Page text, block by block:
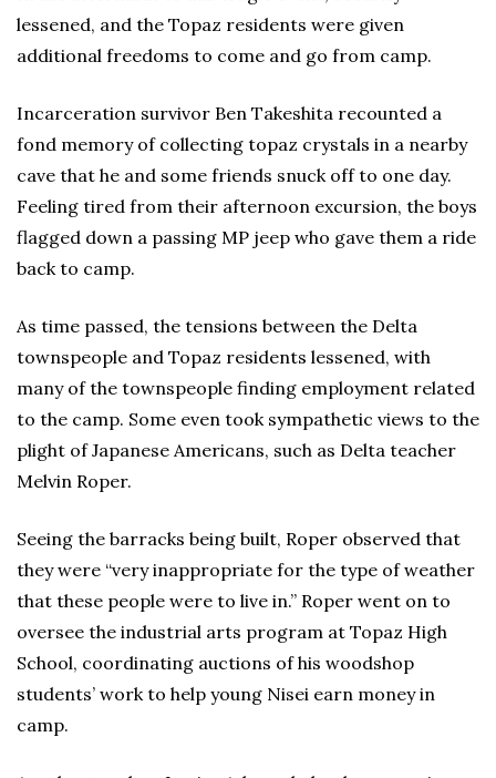
lessened, and the Topaz residents were given
additional freedoms to come and go from camp.
Incarceration survivor Ben Takeshita recounted a
fond memory of collecting topaz crystals in a nearby
cave that he and some friends snuck off to one day.
Feeling tired from their afternoon excursion, the boys
flagged down a passing MP jeep who gave them a ride
back to camp.
As time passed, the tensions between the Delta
townspeople and Topaz residents lessened, with
many of the townspeople finding employment related
to the camp. Some even took sympathetic views to the
plight of Japanese Americans, such as Delta teacher
Melvin Roper.
Seeing the barracks being built, Roper observed that
they were “very inappropriate for the type of weather
that these people were to live in.” Roper went on to
oversee the industrial arts program at Topaz High
School, coordinating auctions of his woodshop
students’ work to help young Nisei earn money in
camp.